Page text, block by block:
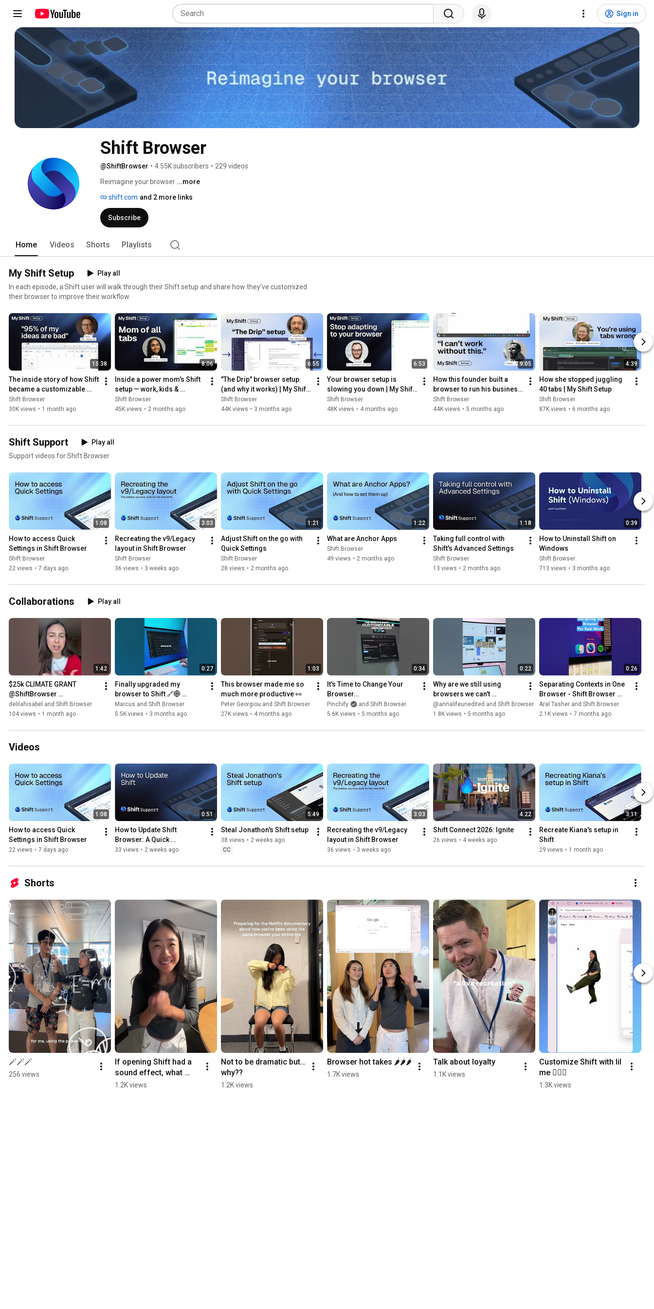
Sign in
Shift Browser
@ShiftBrowser • 4.55K subscribers • 229 videos
Reimagine your browser ...more
shift.com and 2 more links
Subscribe
Home Videos Shorts Playlists
My Shift Setup
Play all
In each episode, a Shift user will walk through their Shift setup and share how they've customized
their browser to improve their workflow.
15:38
The inside story of how Shift
became a customizable
browser | My Shift Setup
Shift Browser
30K views • 1 month ago
8:06
Inside a power mom's Shift
setup — work, kids &
everything in between
Shift Browser
45K views • 2 months ago
6:55
"The Drip" browser setup
(and why it works) | My Shift
Setup
Shift Browser
44K views • 3 months ago
6:53
Your browser setup is
slowing you down | My Shift
Setup
Shift Browser
48K views • 4 months ago
9:05
How this founder built a
browser to run his business
| My Shift Setup
Shift Browser
44K views • 5 months ago
4:39
How she stopped juggling
40 tabs | My Shift Setup
Shift Browser
87K views • 6 months ago
Shift Support
Play all
Support videos for Shift Browser
1:08
How to access Quick
Settings in Shift Browser
Shift Browser
22 views • 7 days ago
3:03
Recreating the v9/Legacy
layout in Shift Browser
Shift Browser
36 views • 3 weeks ago
1:21
Adjust Shift on the go with
Quick Settings
Shift Browser
28 views • 2 months ago
1:22
What are Anchor Apps
Shift Browser
49 views • 2 months ago
1:18
Taking full control with
Shift's Advanced Settings
Shift Browser
13 views • 2 months ago
0:39
How to Uninstall Shift on
Windows
Shift Browser
713 views • 3 months ago
Collaborations Play all
1:42
$25k CLIMATE GRANT
@ShiftBrowser
#climatechange
#climatetech
#shiftpartner
delilahisabel and Shift Browser
104 views • 1 month ago
0:27
Finally upgraded my
browser to Shift 🔗🌐
#shiftbrowser #browser
#pc #productivity
Marcus and Shift Browser
5.5K views • 3 months ago
1:03
This browser made me so
much more productive 👀
Peter Georgiou and Shift Browser
27K views • 4 months ago
0:34
It's Time to Change Your
Browser...
Pinchify
and Shift Browser
5.6K views • 5 months ago
0:22
Why are we still using
browsers we can't
customize? 🛠️✨
@annalifeunedited and Shift Browser
1.8K views • 5 months ago
0:26
Separating Contexts in One
Browser - Shift Browser
Explained 🫡🔥
Aral Tasher and Shift Browser
2.1K views • 7 months ago
Videos
1:08
How to access Quick
Settings in Shift Browser
22 views • 7 days ago
0:51
How to Update Shift
Browser: A Quick
Productivity Guide
33 views • 2 weeks ago
5:49
Steal Jonathon's Shift setup
38 views • 2 weeks ago
CC
3:03
Recreating the v9/Legacy
layout in Shift Browser
36 views • 3 weeks ago
4:22
Shift Connect 2026: Ignite
26 views • 4 weeks ago
3:11
Recreate Kiana's setup in
Shift
29 views • 1 month ago
Shorts
🪄🪄🪄
256 views
If opening Shift had a
sound effect, what
would it be?
1.2K views
Not to be dramatic but…
why??
1.2K views
Browser hot takes 🌶️🌶️🌶️
1.7K views
Talk about loyalty
1.1K views
Customize Shift with lil
me 🙆🏻‍♀️
1.3K views